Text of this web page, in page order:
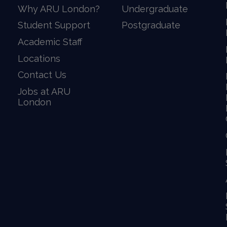
Why ARU London?
Student Support
Academic Staff
Locations
Contact Us
Jobs at ARU
London
Undergraduate
Postgraduate